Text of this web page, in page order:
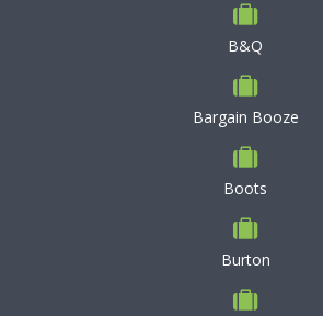
B&Q
Bargain Booze
Boots
Burton